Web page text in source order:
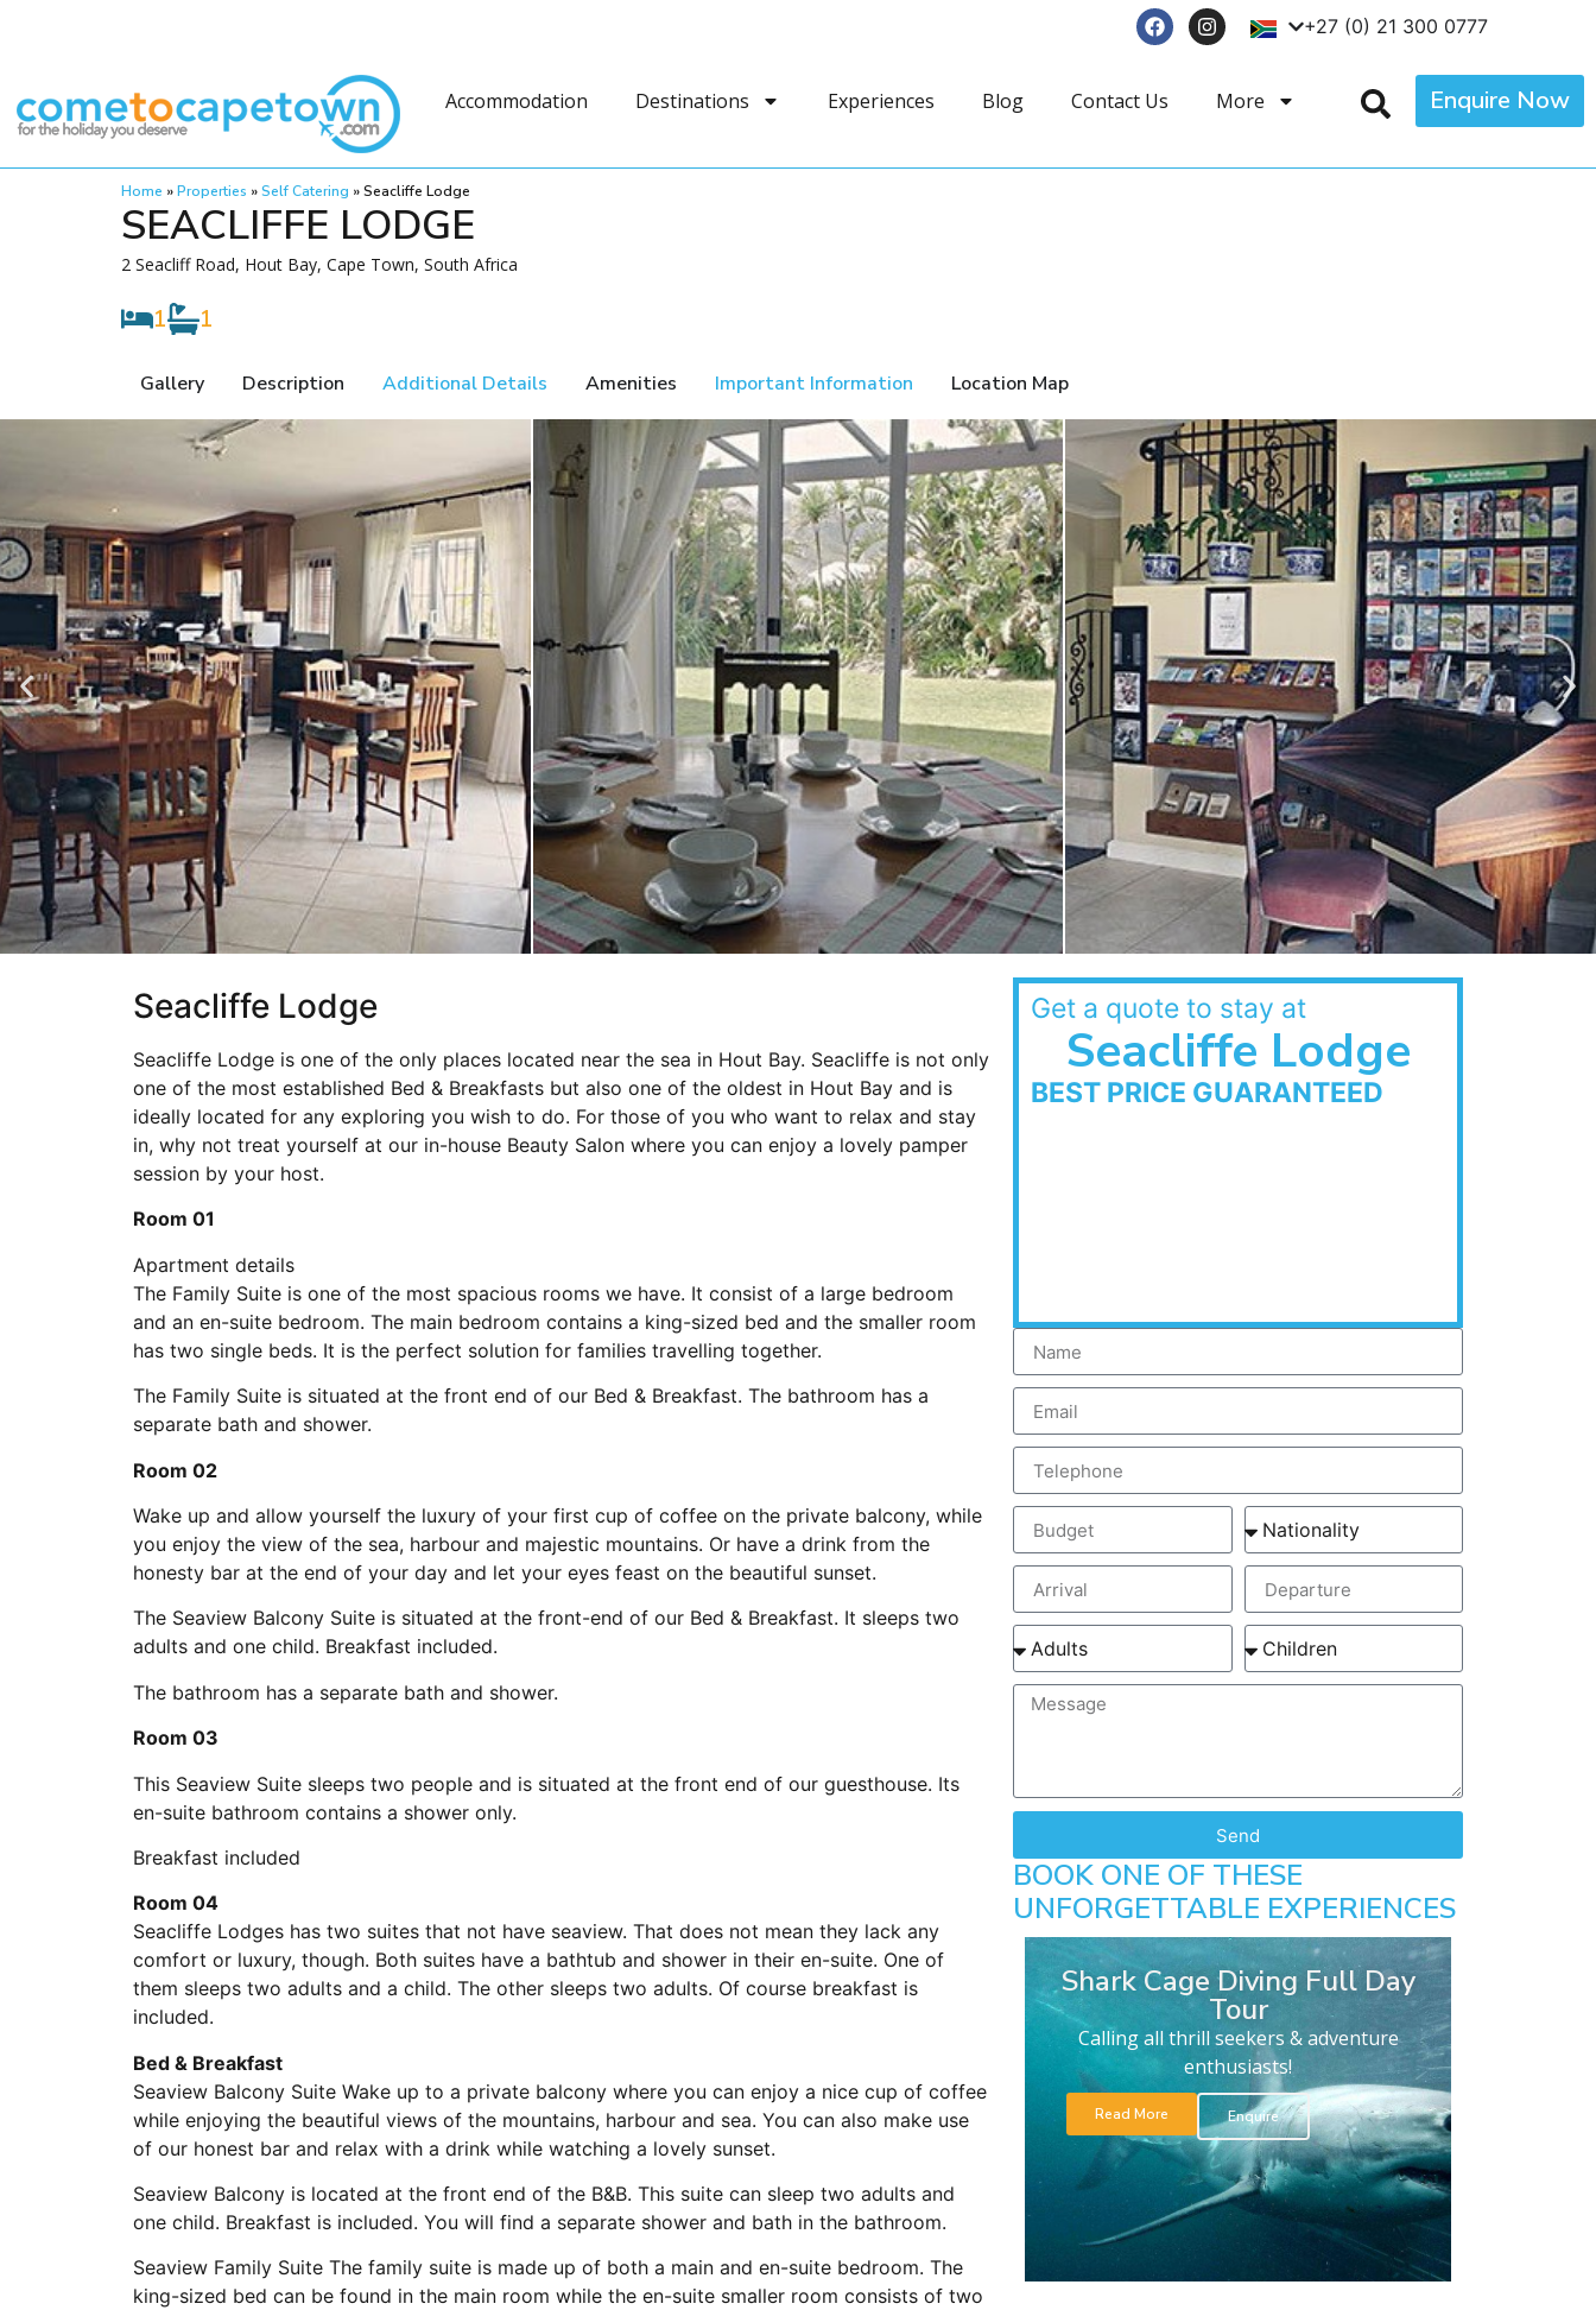
+27 (0) 21 300 0777
Accommodation Destinations Experiences Blog Contact Us More Enquire Now
Home »Properties »Self Catering »Seacliffe Lodge
SEACLIFFE LODGE
2 Seacliff Road, Hout Bay, Cape Town, South Africa
1 1
Gallery Description Additional Details Amenities Important Information Location Map
Seacliffe Lodge
Seacliffe Lodge is one of the only places located near the sea in Hout Bay. Seacliffe is not only
one of the most established Bed & Breakfasts but also one of the oldest in Hout Bay and is
ideally located for any exploring you wish to do. For those of you who want to relax and stay
in, why not treat yourself at our in-house Beauty Salon where you can enjoy a lovely pamper
session by your host.
Room 01
Apartment details
The Family Suite is one of the most spacious rooms we have. It consist of a large bedroom
and an en-suite bedroom. The main bedroom contains a king-sized bed and the smaller room
has two single beds. It is the perfect solution for families travelling together.
The Family Suite is situated at the front end of our Bed & Breakfast. The bathroom has a
separate bath and shower.
Room 02
Wake up and allow yourself the luxury of your first cup of coffee on the private balcony, while
you enjoy the view of the sea, harbour and majestic mountains. Or have a drink from the
honesty bar at the end of your day and let your eyes feast on the beautiful sunset.
The Seaview Balcony Suite is situated at the front-end of our Bed & Breakfast. It sleeps two
adults and one child. Breakfast included.
The bathroom has a separate bath and shower.
Room 03
This Seaview Suite sleeps two people and is situated at the front end of our guesthouse. Its
en-suite bathroom contains a shower only.
Breakfast included
Room 04
Seacliffe Lodges has two suites that not have seaview. That does not mean they lack any
comfort or luxury, though. Both suites have a bathtub and shower in their en-suite. One of
them sleeps two adults and a child. The other sleeps two adults. Of course breakfast is
included.
Bed & Breakfast
Seaview Balcony Suite Wake up to a private balcony where you can enjoy a nice cup of coffee
while enjoying the beautiful views of the mountains, harbour and sea. You can also make use
of our honest bar and relax with a drink while watching a lovely sunset.
Seaview Balcony is located at the front end of the B&B. This suite can sleep two adults and
one child. Breakfast is included. You will find a separate shower and bath in the bathroom.
Seaview Family Suite The family suite is made up of both a main and en-suite bedroom. The
king-sized bed can be found in the main room while the en-suite smaller room consists of two
Get a quote to stay at
Seacliffe Lodge
BEST PRICE GUARANTEED
Send
BOOK ONE OF THESE
UNFORGETTABLE EXPERIENCES
Shark Cage Diving Full Day
Tour
Calling all thrill seekers & adventure
enthusiasts!
Read More Enquire